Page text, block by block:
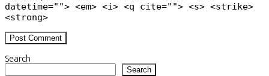
datetime=""> <em> <i> <q cite=""> <s> <strike>
<strong>
Search
Search